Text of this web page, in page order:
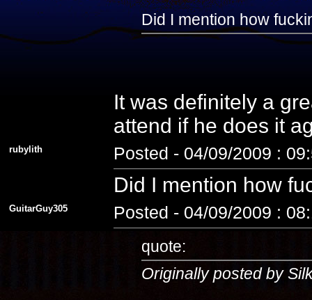
Did I mention how
It was definitely a
attend if he does it
rubylith Posted - 04/09/2009 :
Did I mention how
GuitarGuy305 Posted - 04/09/2009 :
quote:
Originally posted by